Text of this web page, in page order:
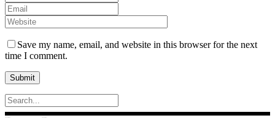
Save my name, email, and website in this browser for the next
time I comment.